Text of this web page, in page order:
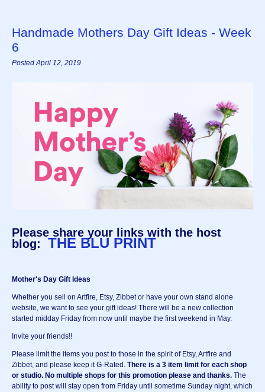
Handmade Mothers Day Gift Ideas - Week
6
Posted April 12, 2019
Please share your links with the host
blog: THE BLU PRINT
Mother's Day Gift Ideas
Whether you sell on Artfire, Etsy, Zibbet or have your own stand alone
website, we want to see your gift ideas! There will be a new collection
started midday Friday from now until maybe the first weekend in May.
Invite your friends!!
Please limit the items you post to those in the spirit of Etsy, Artfire and
Zibbet, and please keep it G-Rated. There is a 3 item limit for each shop
or studio. No multiple shops for this promotion please and thanks. The
ability to post will stay open from Friday until sometime Sunday night, which